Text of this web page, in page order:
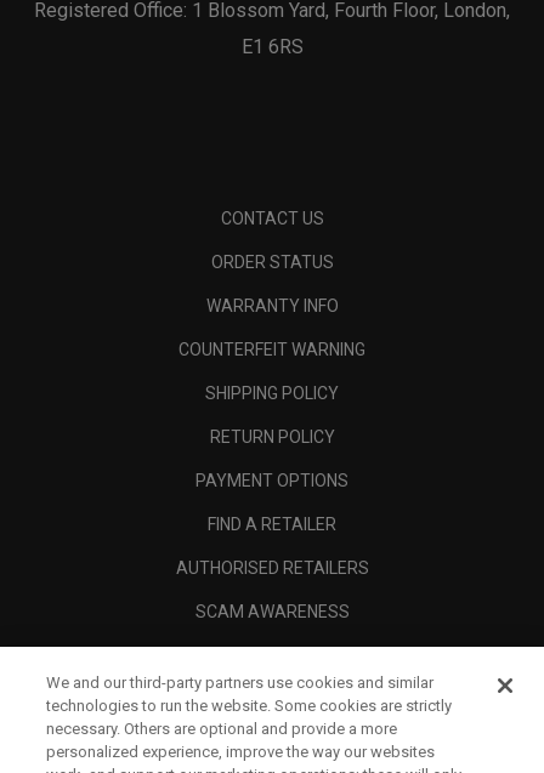
Registered Office: 1 Blossom Yard, Fourth Floor, London,
E1 6RS
CONTACT US
ORDER STATUS
WARRANTY INFO
COUNTERFEIT WARNING
SHIPPING POLICY
RETURN POLICY
PAYMENT OPTIONS
FIND A RETAILER
AUTHORISED RETAILERS
SCAM AWARENESS
CORPORATE
LEGAL
We and our third-party partners use cookies and similar
technologies to run the website. Some cookies are strictly
necessary. Others are optional and provide a more
personalized experience, improve the way our websites